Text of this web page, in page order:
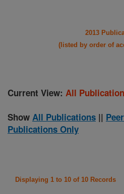
2013
(listed by order of
Current View: All
Show All Publications ||
Publications Only
Displaying 1 to 10 of 10 Records